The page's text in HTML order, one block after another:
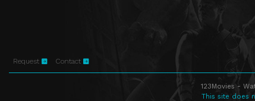
Request Contact
123Movies -
This site does